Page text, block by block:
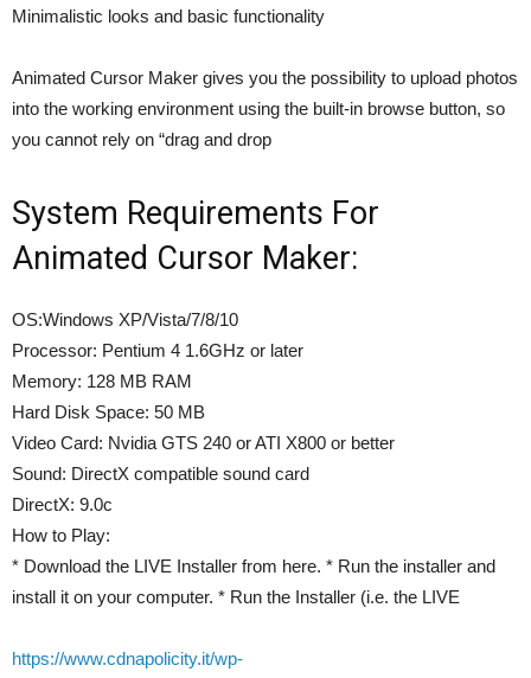
Minimalistic looks and basic functionality
Animated Cursor Maker gives you the possibility to upload photos
into the working environment using the built-in browse button, so
you cannot rely on “drag and drop
System Requirements For
Animated Cursor Maker:
OS:Windows XP/Vista/7/8/10
Processor: Pentium 4 1.6GHz or later
Memory: 128 MB RAM
Hard Disk Space: 50 MB
Video Card: Nvidia GTS 240 or ATI X800 or better
Sound: DirectX compatible sound card
DirectX: 9.0c
How to Play:
* Download the LIVE Installer from here. * Run the installer and
install it on your computer. * Run the Installer (i.e. the LIVE
https://www.cdnapolicity.it/wp-